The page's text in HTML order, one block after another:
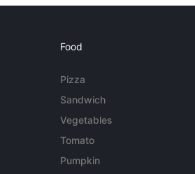
Food
Pizza
Sandwich
Vegetables
Tomato
Pumpkin